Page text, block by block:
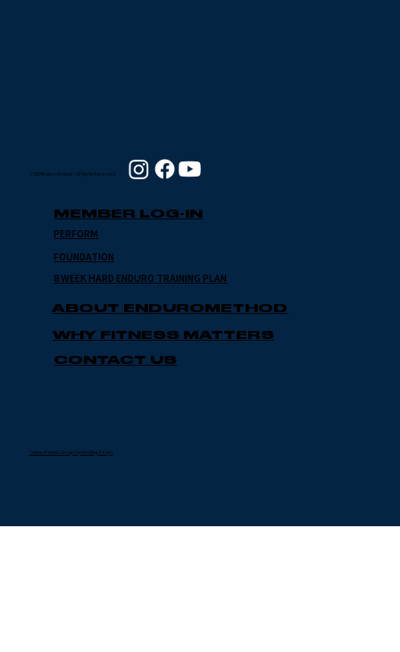
© 2024 Enduro Method - All Rights Reserved
MEMBER LOG-IN
PERFORM
FOUNDATION
8 WEEK HARD ENDURO TRAINING PLAN
ABOUT ENDUROMETHOD
WHY FITNESS MATTERS
CONTACT US
Custom Website Design by Kindling Design